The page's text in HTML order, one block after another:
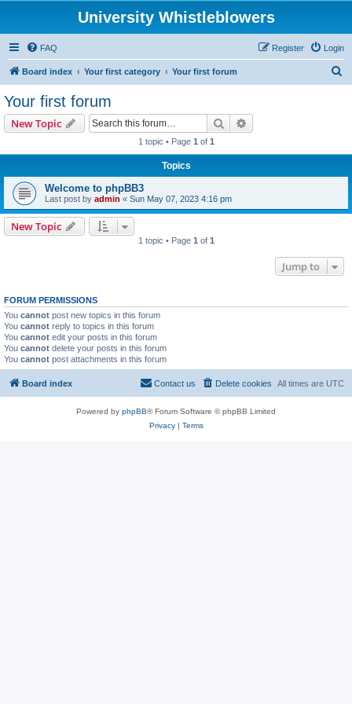
University Whistleblowers
FAQ Login
Register
Board index Your first category Your first forum
Your first forum
New Topic Search
1 topic • Page 1 of 1
Topics
Welcome to phpBB3
Last post by admin « Sun May 07, 2023 4:16 pm
New Topic
1 topic • Page 1 of 1
Jump to
FORUM PERMISSIONS
You cannot post new topics in this forum
You cannot reply to topics in this forum
You cannot edit your posts in this forum
You cannot delete your posts in this forum
You cannot post attachments in this forum
Board index All times are UTC
Delete cookies
Contact us
Powered by phpBB® Forum Software © phpBB Limited
Privacy| Terms